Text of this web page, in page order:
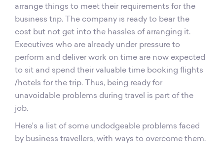
arrange things to meet their requirements for the
business trip. The company is ready to bear the
cost but not get into the hassles of arranging it.
Executives who are already under pressure to
perform and deliver work on time are now expected
to sit and spend their valuable time booking flights
/hotels for the trip. Thus, being ready for
unavoidable problems during travel is part of the
job.
Here's a list of some undodgeable problems faced
by business travellers, with ways to overcome them.